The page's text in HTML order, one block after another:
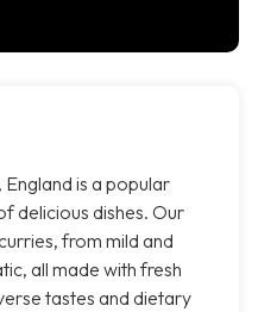
is a popular
delicious dishes. Our
from mild and
all made with fresh
tastes and dietary